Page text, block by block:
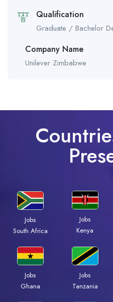
Qualification
Graduate / Bachelor
Company Name
Unilever Zimbabwe
Jobs
South Africa
Jobs
Kenya
Jobs
Ghana
Jobs
Tanzania